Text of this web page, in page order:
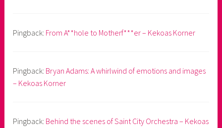
Pingback: From A**hole to Motherf***er – Kekoas Korner
Pingback: Bryan Adams: A whirlwind of emotions and images
– Kekoas Korner
Pingback: Behind the scenes of Saint City Orchestra – Kekoas